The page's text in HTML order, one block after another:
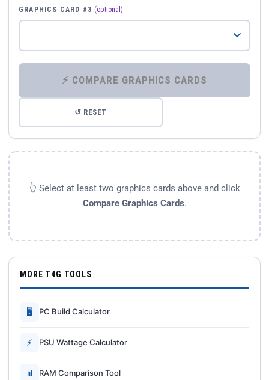
GRAPHICS CARD #3 (optional)
⚡ COMPARE GRAPHICS CARDS
↺ RESET
👆 Select at least two graphics cards above and click
Compare Graphics Cards.
MORE T4G TOOLS
🖥 PC Build Calculator
⚡ PSU Wattage Calculator
📊 RAM Comparison Tool